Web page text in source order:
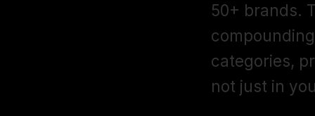
50+ brands.
categories,
not just in